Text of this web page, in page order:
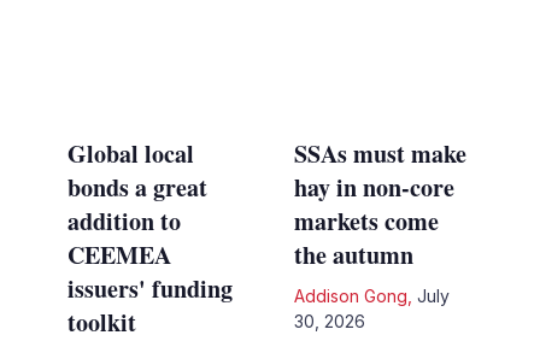
Global local
bonds a great
addition to
CEEMEA
issuers' funding
toolkit
SSAs must make
hay in non-core
markets come
the autumn
Addison Gong July
30, 2026